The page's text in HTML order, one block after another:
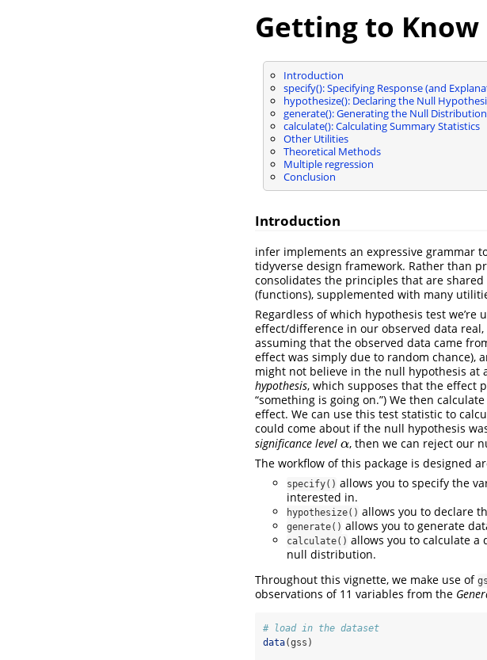
Getting to
Introduction
specify(): Specifying Response (and
hypothesize(): Declaring the Null
generate(): Generating the Null Distribution
calculate(): Calculating Summary Statistics
Other Utilities
Theoretical Methods
Multiple regression
Conclusion
Introduction
infer implements an expressive grammar
tidyverse design framework. Rather than
consolidates the principles that are
(functions), supplemented with many
Regardless of which hypothesis test we’re
effect/difference in our observed data
assuming that the observed data came
effect was simply due to random chance),
might not believe in the null hypothesis
hypothesis, which supposes that the effect
“something is going on.”) We then calculate
effect. We can use this test statistic to
could come about if the null hypothesis
significance level α
α, then we can reject our
The workflow of this package is designed
specify() allows you to specify the
interested in.
hypothesize() allows you to declare
generate() allows you to generate
calculate() allows you to calculate
null distribution.
Throughout this vignette, we make use of
observations of 11 variables from the
# load in the dataset
data(gss)